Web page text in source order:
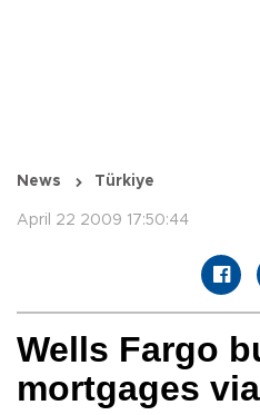
News Türkiye
April 22 2009 17:50:44
Wells Fargo
mortgages